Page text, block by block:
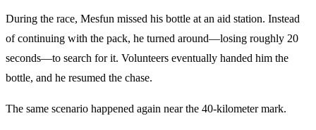
During the race, Mesfun missed his bottle at an aid station. Instead
of continuing with the pack, he turned around—losing roughly 20
seconds—to search for it. Volunteers eventually handed him the
bottle, and he resumed the chase.
The same scenario happened again near the 40-kilometer mark.